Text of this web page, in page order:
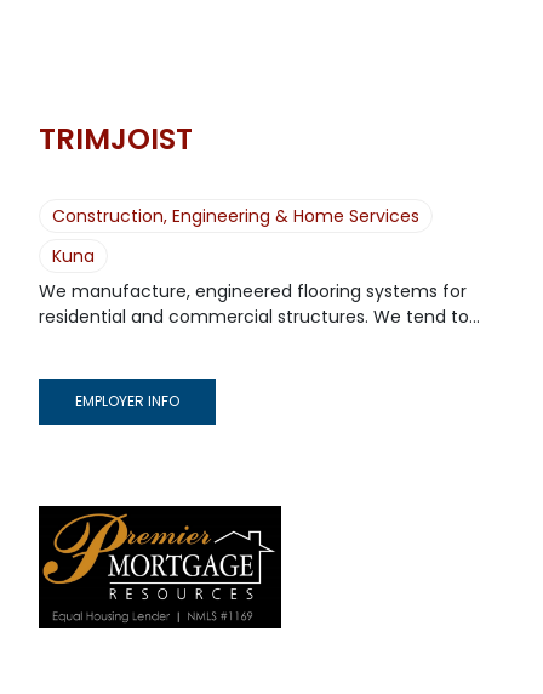
TRIMJOIST
Construction, Engineering & Home Services
Kuna
We manufacture, engineered flooring systems for
residential and commercial structures. We tend to...
EMPLOYER INFO